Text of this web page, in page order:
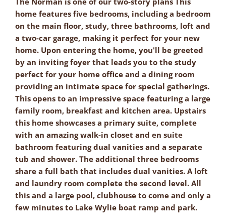
home features five bedrooms, including a bedroom
on the main floor, study, three bathrooms, loft and
a two-car garage, making it perfect for your new
home. Upon entering the home, you'll be greeted
by an inviting foyer that leads you to the study
perfect for your home office and a dining room
providing an intimate space for special gatherings.
This opens to an impressive space featuring a large
family room, breakfast and kitchen area. Upstairs
this home showcases a primary suite, complete
with an amazing walk-in closet and en suite
bathroom featuring dual vanities and a separate
tub and shower. The additional three bedrooms
share a full bath that includes dual vanities. A loft
and laundry room complete the second level. All
this and a large pool, clubhouse to come and only a
few minutes to Lake Wylie boat ramp and park.